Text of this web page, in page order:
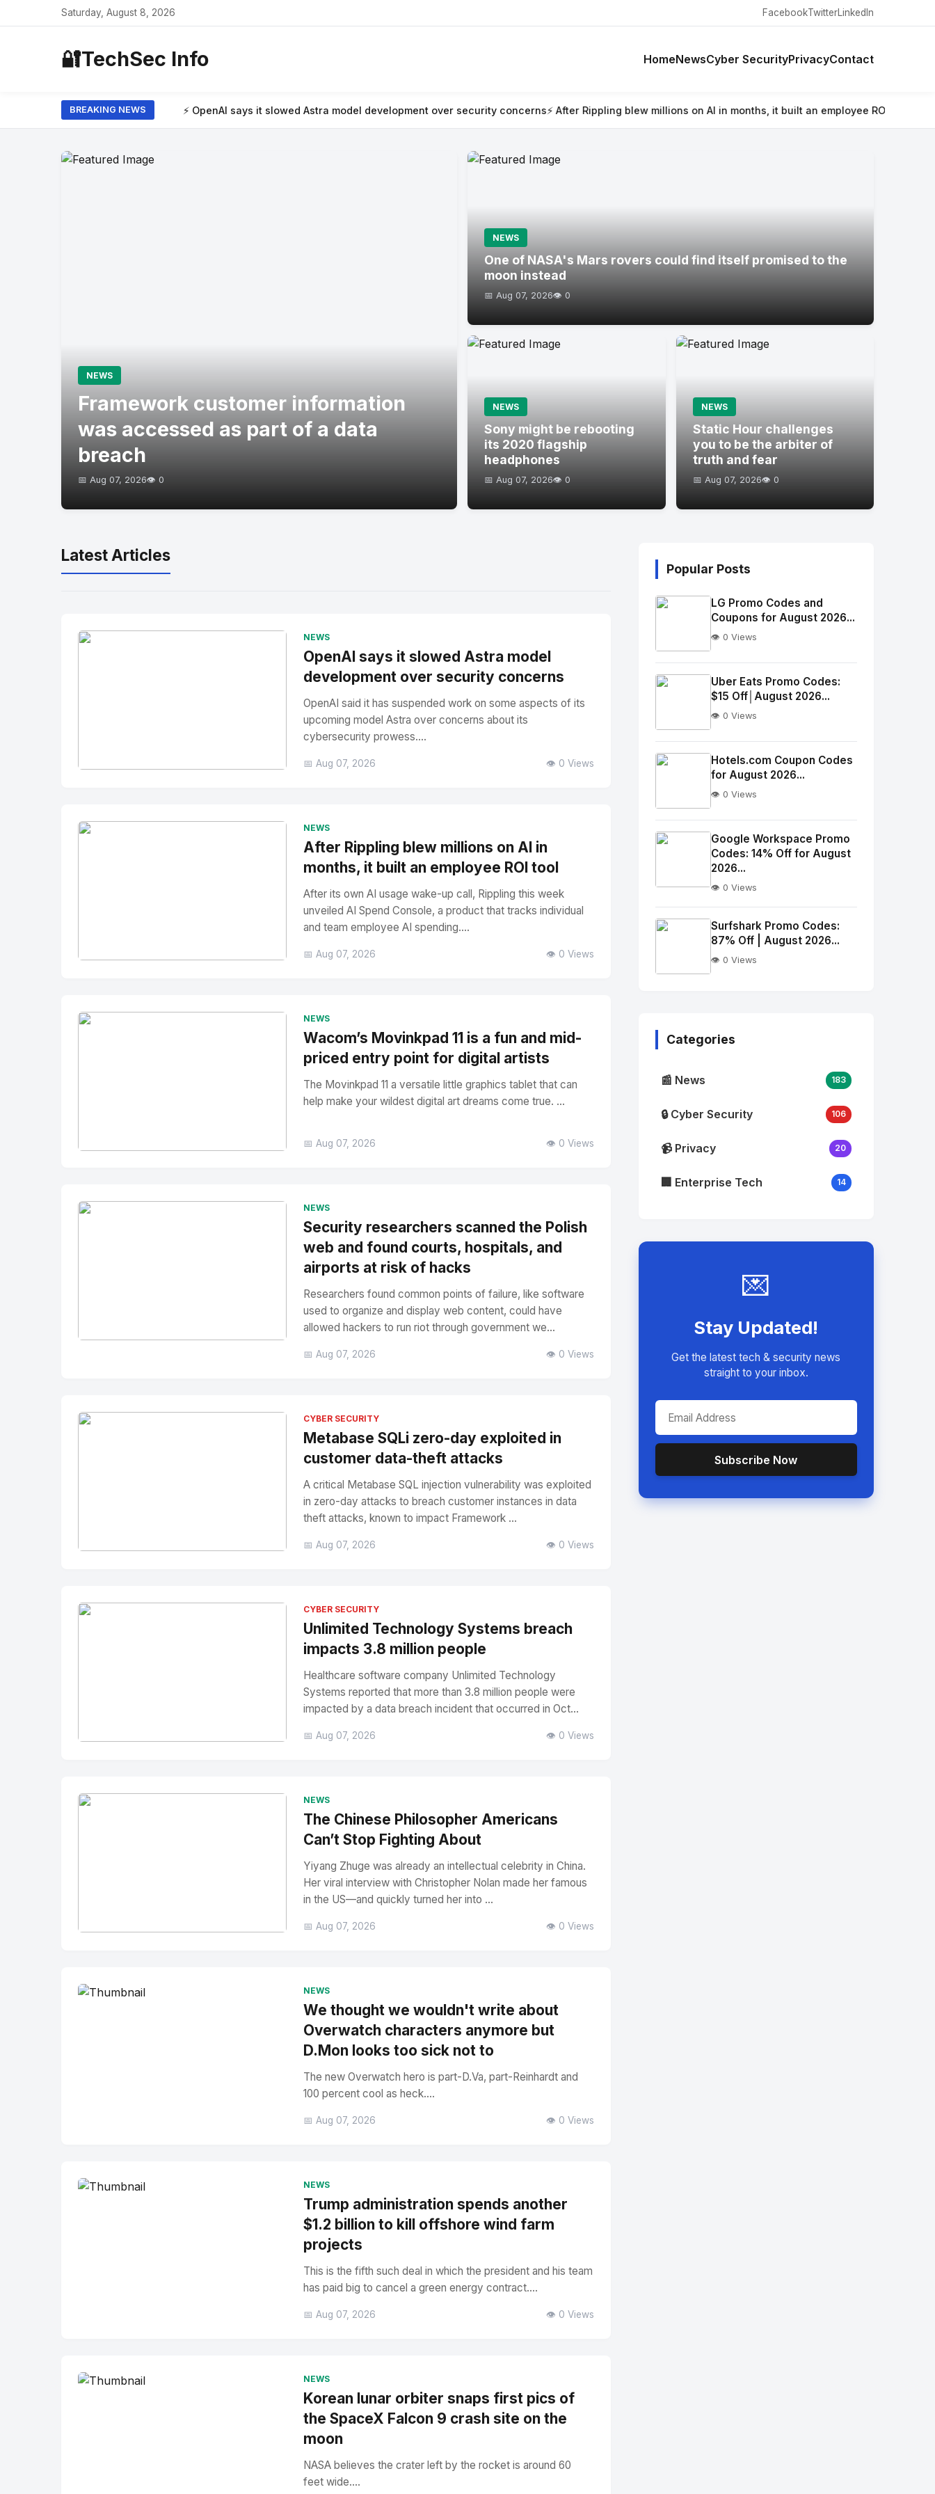
Saturday, August 8, 2026 FacebookTwitterLinkedIn
🔐TechSec Info HomeNewsCyber SecurityPrivacyContact
BREAKING NEWS
⚡ OpenAI says it slowed Astra model development over security concerns⚡ After Rippling blew millions on AI in months, it built an employee ROI tool ⚡ Wacom’s Movinkpad
NEWS
Framework customer information
was accessed as part of a data
breach
📅 Aug 07, 2026👁️ 0
NEWS
One of NASA's Mars rovers could find itself promised to the
moon instead
📅 Aug 07, 2026👁️ 0
NEWS
Sony might be rebooting
its 2020 flagship
headphones
📅 Aug 07, 2026👁️ 0
NEWS
Static Hour challenges
you to be the arbiter of
truth and fear
📅 Aug 07, 2026👁️ 0
Latest Articles
NEWS
OpenAI says it slowed Astra model
development over security concerns
OpenAI said it has suspended work on some aspects of its
upcoming model Astra over concerns about its
cybersecurity prowess....
📅 Aug 07, 2026 👁️ 0 Views
NEWS
After Rippling blew millions on AI in
months, it built an employee ROI tool
After its own AI usage wake-up call, Rippling this week
unveiled AI Spend Console, a product that tracks individual
and team employee AI spending....
📅 Aug 07, 2026 👁️ 0 Views
NEWS
Wacom’s Movinkpad 11 is a fun and mid-
priced entry point for digital artists
The Movinkpad 11 a versatile little graphics tablet that can
help make your wildest digital art dreams come true. ...
📅 Aug 07, 2026 👁️ 0 Views
NEWS
Security researchers scanned the Polish
web and found courts, hospitals, and
airports at risk of hacks
Researchers found common points of failure, like software
used to organize and display web content, could have
allowed hackers to run riot through government we...
📅 Aug 07, 2026 👁️ 0 Views
CYBER SECURITY
Metabase SQLi zero-day exploited in
customer data-theft attacks
A critical Metabase SQL injection vulnerability was exploited
in zero-day attacks to breach customer instances in data
theft attacks, known to impact Framework ...
📅 Aug 07, 2026 👁️ 0 Views
CYBER SECURITY
Unlimited Technology Systems breach
impacts 3.8 million people
Healthcare software company Unlimited Technology
Systems reported that more than 3.8 million people were
impacted by a data breach incident that occurred in Oct...
📅 Aug 07, 2026 👁️ 0 Views
NEWS
The Chinese Philosopher Americans
Can’t Stop Fighting About
Yiyang Zhuge was already an intellectual celebrity in China.
Her viral interview with Christopher Nolan made her famous
in the US—and quickly turned her into ...
📅 Aug 07, 2026 👁️ 0 Views
NEWS
We thought we wouldn't write about
Overwatch characters anymore but
D.Mon looks too sick not to
The new Overwatch hero is part-D.Va, part-Reinhardt and
100 percent cool as heck....
📅 Aug 07, 2026 👁️ 0 Views
NEWS
Trump administration spends another
$1.2 billion to kill offshore wind farm
projects
This is the fifth such deal in which the president and his team
has paid big to cancel a green energy contract....
📅 Aug 07, 2026 👁️ 0 Views
NEWS
Korean lunar orbiter snaps first pics of
the SpaceX Falcon 9 crash site on the
moon
NASA believes the crater left by the rocket is around 60
feet wide....
Popular Posts
No
Image
alt="Thumb">
LG Promo Codes and
Coupons for August 2026...
👁️ 0 Views
No
Image
alt="Thumb">
Uber Eats Promo Codes:
$15 Off│August 2026...
👁️ 0 Views
No
Image
alt="Thumb">
Hotels.com Coupon Codes
for August 2026...
👁️ 0 Views
Image"
alt="Thumb">
Google Workspace Promo
Codes: 14% Off for August
2026...
👁️ 0 Views
Surfshark Promo Codes:
87% Off | August 2026...
👁️ 0 Views
Categories
📰 News 183
🔒 Cyber Security 106
📹 Privacy 20
🏢 Enterprise Tech 14
💌
Stay Updated!
Get the latest tech & security news
straight to your inbox.
Subscribe Now